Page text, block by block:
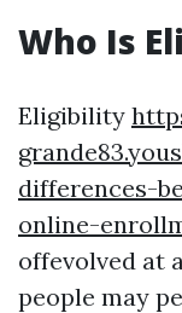
Who Is
Eligibility
differences-
online-
offevolved at
people may